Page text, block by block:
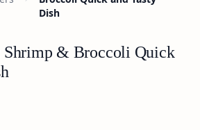
Dish
Shrimp & Broccoli Quick